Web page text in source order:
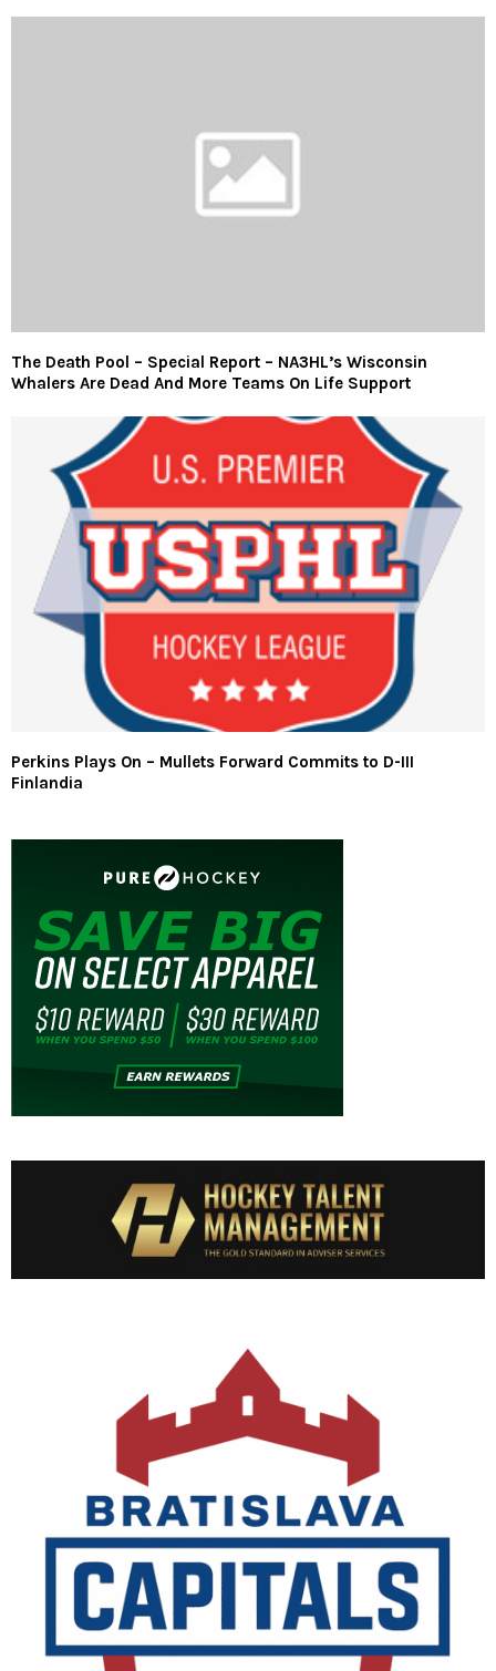
The Death Pool – Special Report – NA3HL’s Wisconsin
Whalers Are Dead And More Teams On Life Support
Perkins Plays On – Mullets Forward Commits to D-III
Finlandia